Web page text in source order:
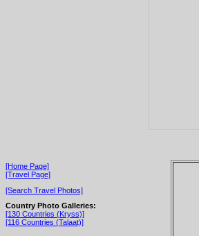
[Home Page]
[Travel Page]
[Search Travel Photos]
Country Photo Galleries:
[130 Countries (Kryss)]
[116 Countries (Talaat)]